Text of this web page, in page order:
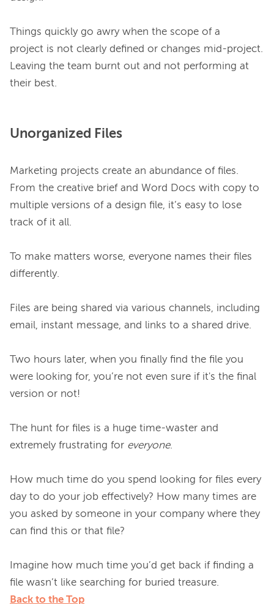
Things quickly go awry when the scope of a
project is not clearly defined or changes mid-project.
Leaving the team burnt out and not performing at
Unorganized Files
Marketing projects create an abundance of files.
From the creative brief and Word Docs with copy to
multiple versions of a design file, it’s easy to lose
track of it all.
To make matters worse, everyone names their files
differently.
Files are being shared via various channels, including
email, instant message, and links to a shared drive.
Two hours later, when you finally find the file you
were looking for, you’re not even sure if it's the final
version or not!
The hunt for files is a huge time-waster and
extremely frustrating for everyone.
How much time do you spend looking for files every
day to do your job effectively? How many times are
you asked by someone in your company where they
can find this or that file?
Imagine how much time you’d get back if finding a
Back to the Top